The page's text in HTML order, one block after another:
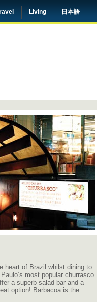
Living 日本語
heart of Brazil whilst dining to
most popular churrasco
a superb salad bar and a
option! Barbacoa is the